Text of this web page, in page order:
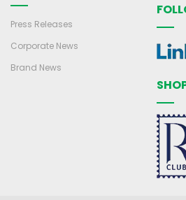
Press Releases
Corporate News
Brand News